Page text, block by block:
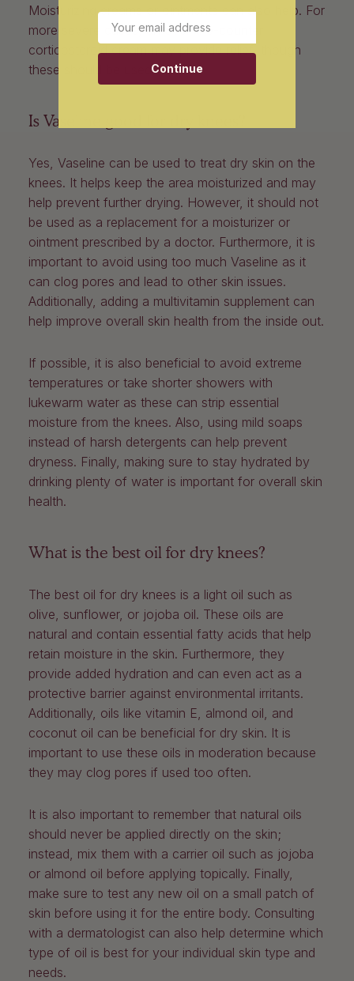
Moisturizing creams or ointments can also help. For
more severe cases, an over-the-counter
corticosteroid cream may provide relief, though
these should be used.
Is Vaseline good for dry knees?
Yes, Vaseline can be used to treat dry skin on the
knees. It helps keep the area moisturized and may
help prevent further drying. However, it should not
be used as a replacement for a moisturizer or
ointment prescribed by a doctor. Furthermore, it is
important to avoid using too much Vaseline as it
can clog pores and lead to other skin issues.
Additionally, adding a multivitamin supplement can
help improve overall skin health from the inside out.
If possible, it is also beneficial to avoid extreme
temperatures or take shorter showers with
lukewarm water as these can strip essential
moisture from the knees. Also, using mild soaps
instead of harsh detergents can help prevent
dryness. Finally, making sure to stay hydrated by
drinking plenty of water is important for overall skin
health.
What is the best oil for dry knees?
The best oil for dry knees is a light oil such as
olive, sunflower, or jojoba oil. These oils are
natural and contain essential fatty acids that help
retain moisture in the skin. Furthermore, they
provide added hydration and can even act as a
protective barrier against environmental irritants.
Additionally, oils like vitamin E, almond oil, and
coconut oil can be beneficial for dry skin. It is
important to use these oils in moderation because
they may clog pores if used too often.
It is also important to remember that natural oils
should never be applied directly on the skin;
instead, mix them with a carrier oil such as jojoba
or almond oil before applying topically. Finally,
make sure to test any new oil on a small patch of
skin before using it for the entire body. Consulting
with a dermatologist can also help determine which
type of oil is best for your individual skin type and
needs.
Email
Continue